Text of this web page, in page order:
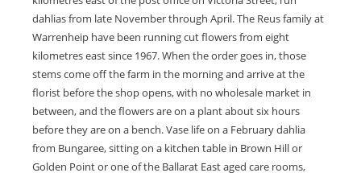
dahlias from late November through April. The Reus family at
Warrenheip have been running cut flowers from eight
kilometres east since 1967. When the order goes in, those
stems come off the farm in the morning and arrive at the
florist before the shop opens, with no wholesale market in
between, and the flowers are on a plant about six hours
before they are on a bench. Vase life on a February dahlia
from Bungaree, sitting on a kitchen table in Brown Hill or
Golden Point or one of the Ballarat East aged care rooms,